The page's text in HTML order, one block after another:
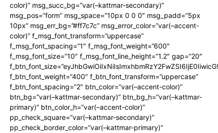
color)” msg_succ_bg=”var(–kattmar-secondary)”
msg_pos=”form” msg_space=”10px 0 0 0″ msg_padd=”5px
10px” msg_err_bg=”#ff7c7c” msg_error_color=”var(–accent-
color)” f_msg_font_transform=”uppercase”
f_msg_font_spacing=”1″ f_msg_font_weight=”600″
f_msg_font_size=”10″ f_msg_font_line_height=”1.2″ gap=”20″
f_btn_font_weight=”400″ f_btn_font_transform=”uppercase”
f_btn_font_spacing=”2″ btn_color=”var(–accent-color)”
btn_bg=”var(–kattmar-secondary)” btn_bg_h=”var(–kattmar-
primary)” btn_color_h=”var(–accent-color)”
pp_check_square=”var(–kattmar-secondary)”
pp_check_border_color=”var(–kattmar-primary)”